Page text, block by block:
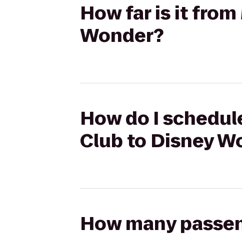
How far is it
Wonder?
How do I
Club to Disney
How many